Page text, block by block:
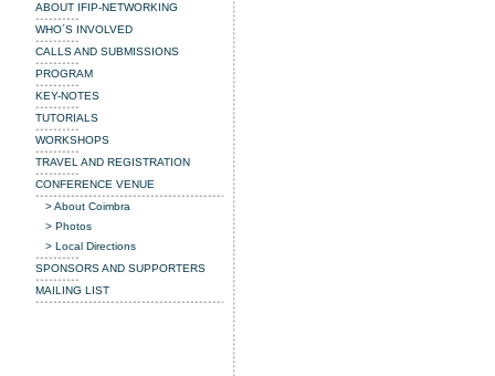
ABOUT IFIP-NETWORKING
WHO´S INVOLVED
CALLS AND SUBMISSIONS
PROGRAM
KEY-NOTES
TUTORIALS
WORKSHOPS
TRAVEL AND REGISTRATION
CONFERENCE VENUE
> About Coimbra
> Photos
> Local Directions
SPONSORS AND SUPPORTERS
MAILING LIST